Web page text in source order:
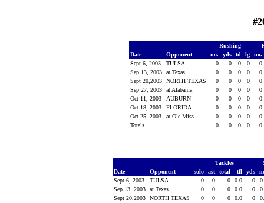
Rushing
Date
Opponent no. yds td lg
no.
Sept 6, 2003
TULSA 0 0 0 0
0
Sep 13, 2003
at Texas 0 0 0 0
0
Sept 20,2003
NORTH TEXAS 0 0 0 0
0
Sep 27, 2003
at Alabama 0 0 0 0
0
Oct 11, 2003
AUBURN 0 0 0 0
0
Oct 18, 2003
FLORIDA 0 0 0 0
0
Oct 25, 2003
at Ole Miss 0 0 0 0
0
Totals
0 0 0 0 0
Tackles
Date
Opponent solo ast total tfl yds
Sept 6, 2003
TULSA 0 0 0 0.0 0
Sep 13, 2003
at Texas 0 0 0 0.0 0
Sept 20,2003
NORTH TEXAS 0 0 0 0.0 0